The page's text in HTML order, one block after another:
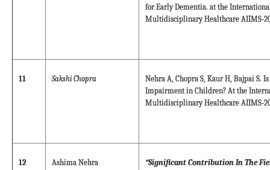
for Early Dementia. at the
Multidisciplinary Healthcare AIIMS-
11 Sakshi Chopra
Nehra A, Chopra S, Kaur H, Bajpai S.
Impairment in Children? At the
Multidisciplinary Healthcare AIIMS-
12 Ashima Nehra
“Significant Contribution In The